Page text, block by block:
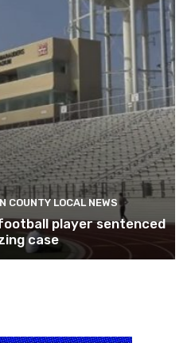
COUNTY LOCAL NEWS
player sentenced
case